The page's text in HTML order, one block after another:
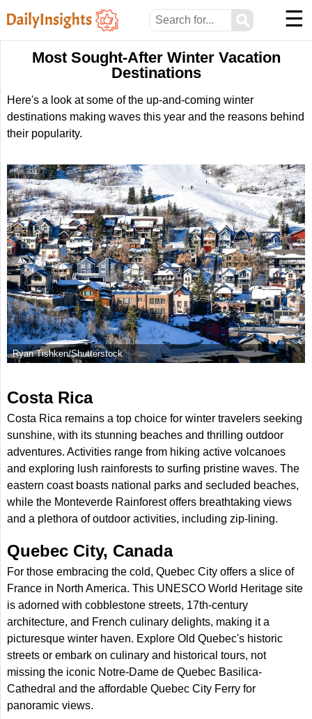
⚲ ☰
Most Sought-After Winter Vacation
Destinations
Here's a look at some of the up-and-coming winter
destinations making waves this year and the reasons behind
their popularity.
Ryan Tishken/Shutterstock
Costa Rica
Costa Rica remains a top choice for winter travelers seeking
sunshine, with its stunning beaches and thrilling outdoor
adventures. Activities range from hiking active volcanoes
and exploring lush rainforests to surfing pristine waves. The
eastern coast boasts national parks and secluded beaches,
while the Monteverde Rainforest offers breathtaking views
and a plethora of outdoor activities, including zip-lining.
Quebec City, Canada
For those embracing the cold, Quebec City offers a slice of
France in North America. This UNESCO World Heritage site
is adorned with cobblestone streets, 17th-century
architecture, and French culinary delights, making it a
picturesque winter haven. Explore Old Quebec's historic
streets or embark on culinary and historical tours, not
missing the iconic Notre-Dame de Quebec Basilica-
Cathedral and the affordable Quebec City Ferry for
panoramic views.